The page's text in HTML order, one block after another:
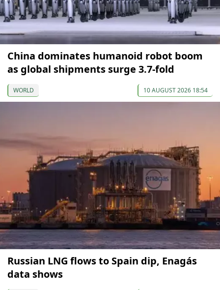
China dominates humanoid robot boom
as global shipments surge 3.7-fold
WORLD 10 AUGUST 2026 18:54
Russian LNG flows to Spain dip, Enagás
data shows